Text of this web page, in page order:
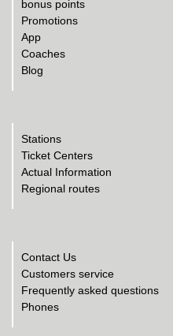
bonus points
Promotions
App
Coaches
Blog
Stations
Ticket Centers
Actual Information
Regional routes
Contact Us
Customers service
Frequently asked questions
Phones